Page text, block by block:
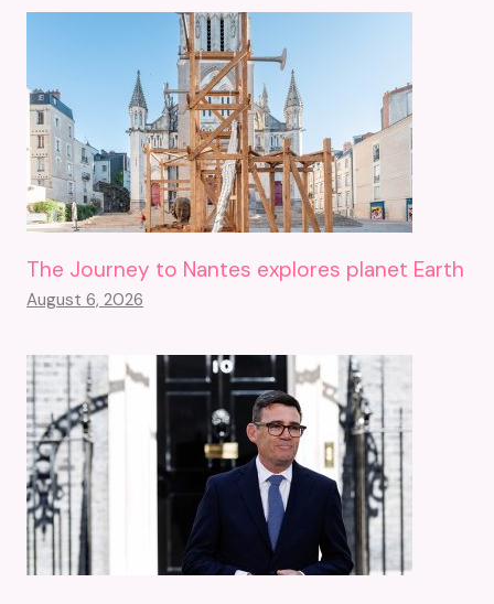
The Journey to Nantes explores planet Earth
August 6, 2026